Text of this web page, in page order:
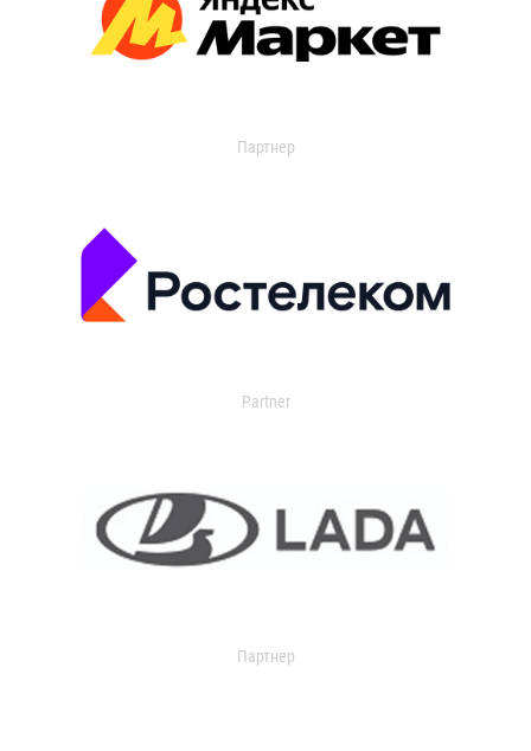
Партнер
Partner
Партнер